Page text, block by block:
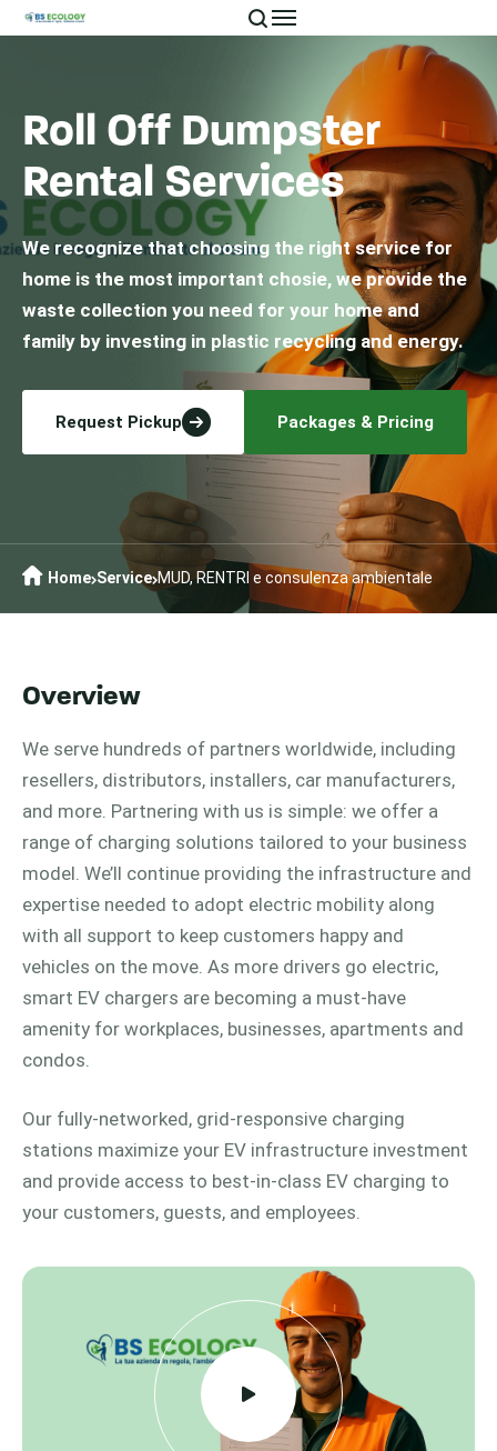
Roll Off Dumpster
Rental Services
We recognize that choosing the right service for
home is the most important chosie, we provide the
waste collection you need for your home and
family by investing in plastic recycling and energy.
Request Pickup Packages & Pricing
Home Service MUD, RENTRI e consulenza ambientale
Overview
We serve hundreds of partners worldwide, including
resellers, distributors, installers, car manufacturers,
and more. Partnering with us is simple: we offer a
range of charging solutions tailored to your business
model. We’ll continue providing the infrastructure and
expertise needed to adopt electric mobility along
with all support to keep customers happy and
vehicles on the move. As more drivers go electric,
smart EV chargers are becoming a must-have
amenity for workplaces, businesses, apartments and
condos.
Our fully-networked, grid-responsive charging
stations maximize your EV infrastructure investment
and provide access to best-in-class EV charging to
your customers, guests, and employees.